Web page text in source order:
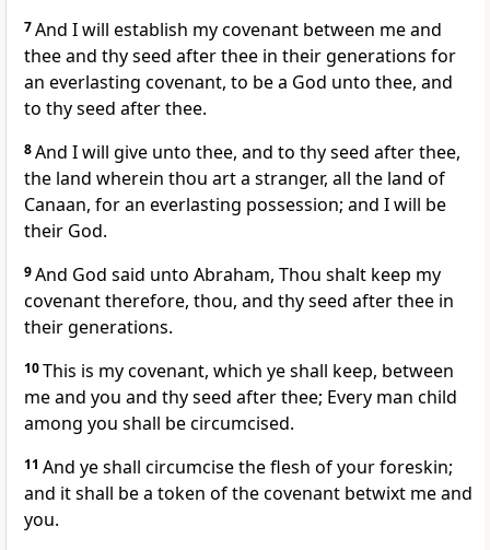
7And I will establish my covenant between me and
thee and thy seed after thee in their generations for
an everlasting covenant, to be a God unto thee, and
to thy seed after thee.
8And I will give unto thee, and to thy seed after thee,
the land wherein thou art a stranger, all the land of
Canaan, for an everlasting possession; and I will be
their God.
9And God said unto Abraham, Thou shalt keep my
covenant therefore, thou, and thy seed after thee in
their generations.
10This is my covenant, which ye shall keep, between
me and you and thy seed after thee; Every man child
among you shall be circumcised.
11 And ye shall circumcise the flesh of your foreskin;
and it shall be a token of the covenant betwixt me and
you.